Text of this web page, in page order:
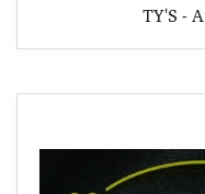
TY'S -